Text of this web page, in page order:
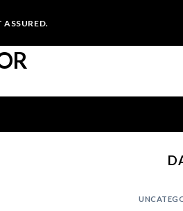
ASSURED.